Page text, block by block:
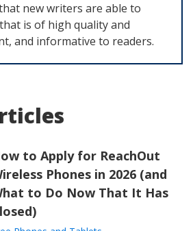
new writers are able to
is of high quality and
and informative to readers.
to Apply for ReachOut
Phones in 2026 (and
to Do Now That It Has